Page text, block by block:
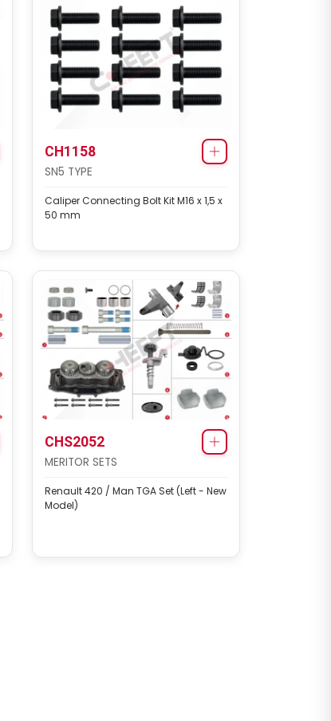
CH1158
SN5 TYPE
Caliper Connecting Bolt Kit M16 x 1,5 x
50 mm
CHS2052
MERITOR SETS
Renault 420 / Man TGA Set (Left - New
Model)